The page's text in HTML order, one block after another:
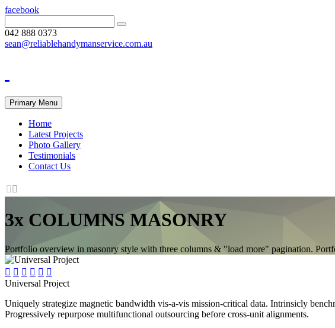
facebook
042 888 0373
sean@reliablehandymanservice.com.au
Primary Menu
Home
Latest Projects
Photo Gallery
Testimonials
Contact Us
 
3x COLUMNS MASONRY
Portfolio overview in masonry style with three columns & "load more" pagination.
     
Universal Project
Uniquely strategize magnetic bandwidth vis-a-vis mission-critical data. Intrinsicly
Progressively repurpose multifunctional outsourcing before cross-unit alignments.